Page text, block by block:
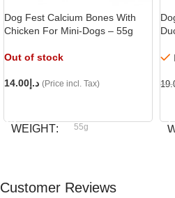
Dog Fest Calcium Bones With
Chicken For Mini-Dogs – 55g
Out of stock
د.إ 14.00 (Price incl. Tax)
WEIGHT 55g
Customer Reviews